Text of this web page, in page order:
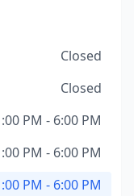
Closed
Closed
PM - 6:00 PM
PM - 6:00 PM
PM - 6:00 PM